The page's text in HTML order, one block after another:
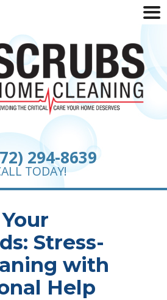
294-8639
TODAY!
Stress-
with
Help